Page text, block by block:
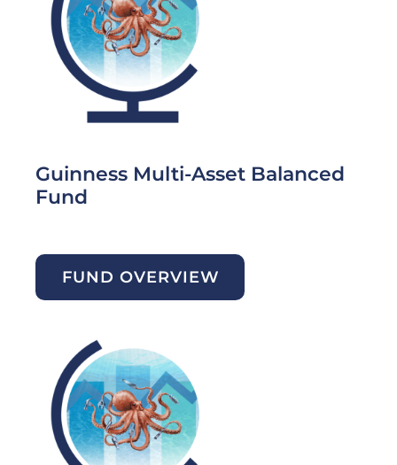
Guinness Multi-Asset Balanced
Fund
FUND OVERVIEW